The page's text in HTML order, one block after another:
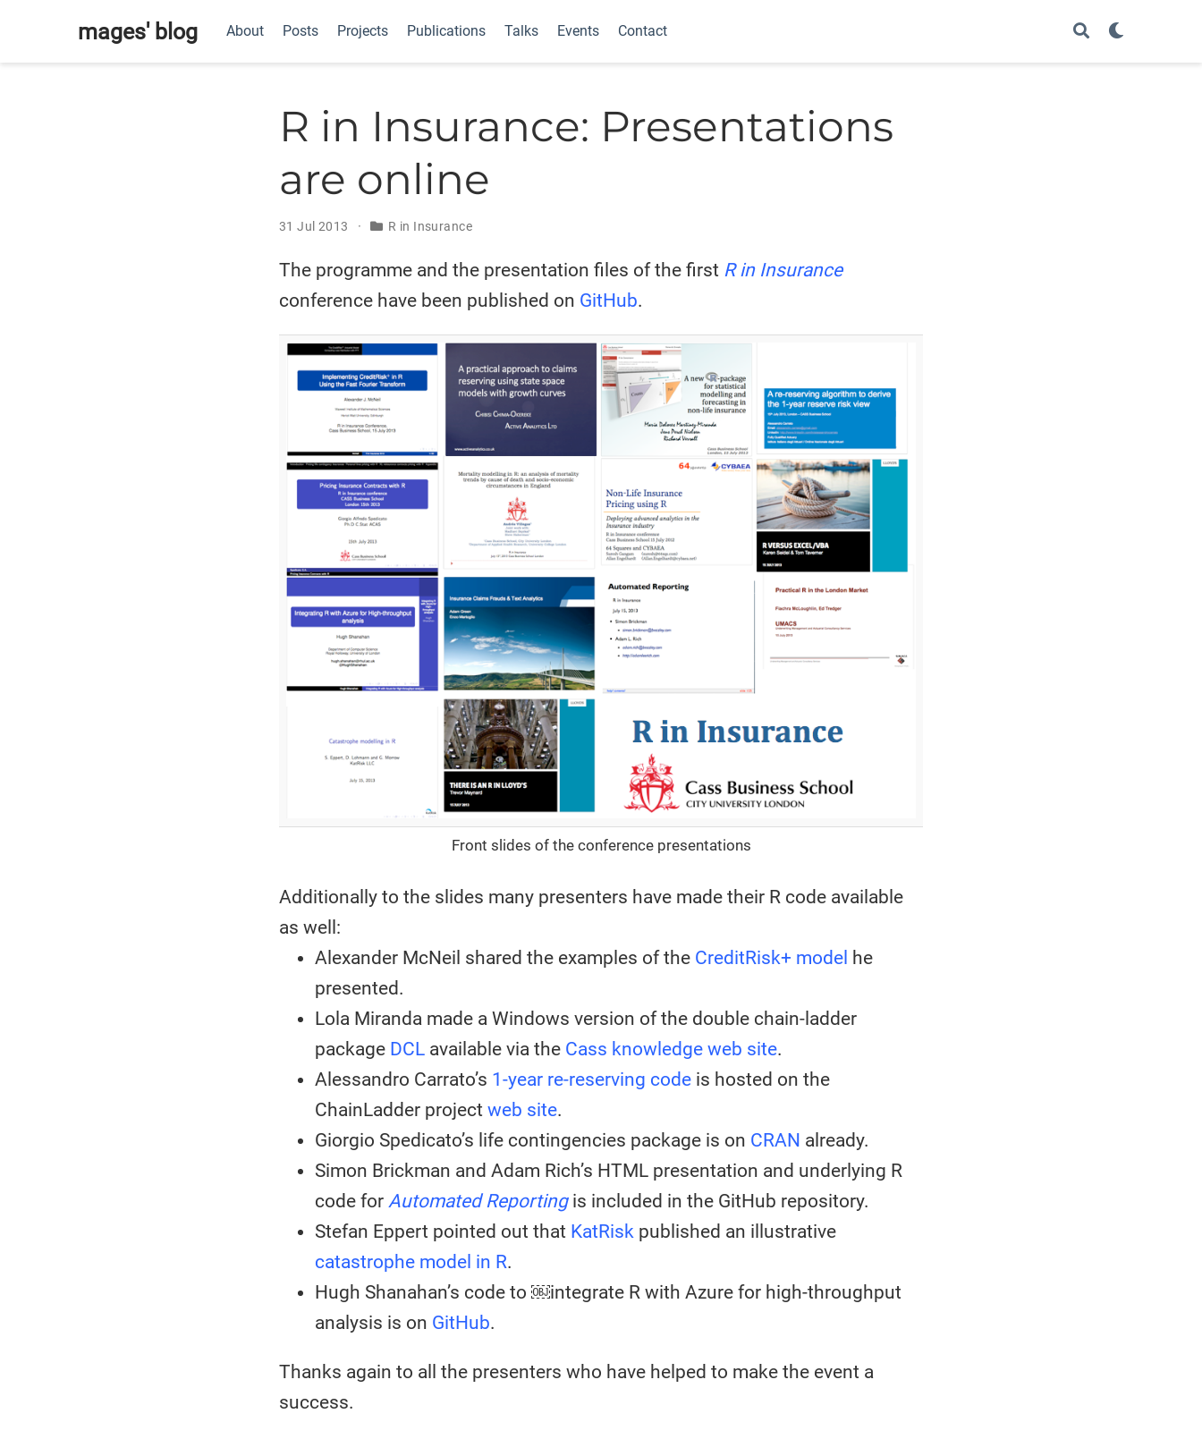
mages' blog About Posts Projects Publications Talks Events Contact
R in Insurance: Presentations
are online
31 Jul 2013 R in Insurance
The programme and the presentation files of the first R in Insurance
conference have been published on GitHub.
Front slides of the conference presentations
Additionally to the slides many presenters have made their R code available
as well:
Alexander McNeil shared the examples of the CreditRisk+ model he
presented.
Lola Miranda made a Windows version of the double chain-ladder
package DCL available via the Cass knowledge web site.
Alessandro Carrato’s 1-year re-reserving code is hosted on the
ChainLadder project web site.
Giorgio Spedicato’s life contingencies package is on CRAN already.
Simon Brickman and Adam Rich’s HTML presentation and underlying R
code for Automated Reportingis included in the GitHub repository.
Stefan Eppert pointed out that KatRisk published an illustrative
catastrophe model in R.
Hugh Shanahan’s code to ￼integrate R with Azure for high-throughput
analysis is on GitHub.
Thanks again to all the presenters who have helped to make the event a
success.